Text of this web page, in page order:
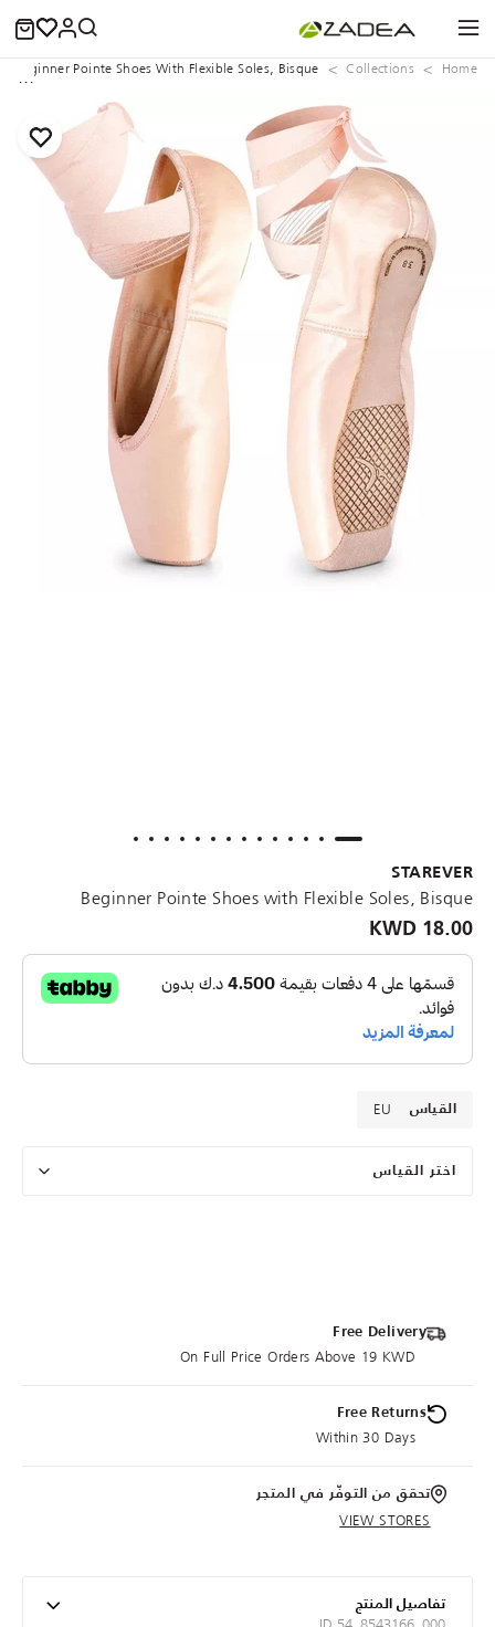
Home
Collections
Beginner Pointe Shoes With Flexible Soles, Bisque
STAREVER
Beginner Pointe Shoes with Flexible Soles, Bisque
18.00 KWD
القياس EU
اختر القياس
Free Delivery
On Full Price Orders Above 19 KWD
Free Returns
Within 30 Days
تحقق من التوفّر في المتجر
VIEW STORES
تفاصيل المنتج